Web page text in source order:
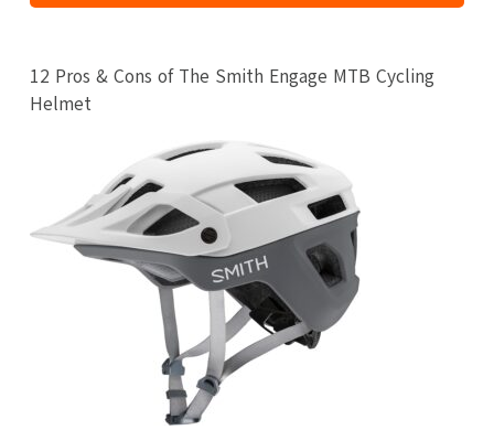
12 Pros & Cons of The Smith Engage MTB Cycling
Helmet